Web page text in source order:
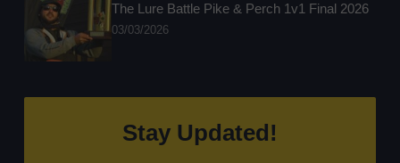
The Lure Battle Pike & Perch 1v1 Final 2026
03/03/2026
Stay Updated!